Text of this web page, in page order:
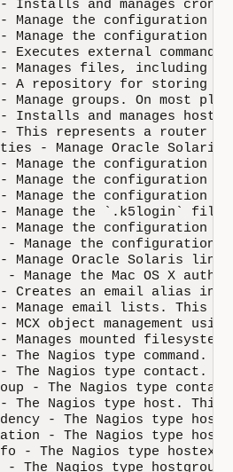
and manages cron
the configuration
the configuration
external
files, including
A repository for storing
groups. On most
and manages host
represents a router
- Manage Oracle
the configuration
the configuration
Manage the configuration
the `.k5login`
the configuration
- Manage the
Manage Oracle Solaris link
- Manage the Mac OS X
an email alias in
email lists. This
object management
mounted
- The Nagios type
- The Nagios type contact.
- The Nagios type
The Nagios type host.
- The Nagios type
- The Nagios type
- The Nagios type
- The Nagios type